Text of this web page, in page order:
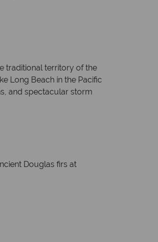
traditional territory of the
Long Beach in the Pacific
and spectacular storm
Douglas firs at